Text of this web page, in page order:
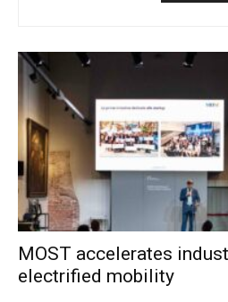
MOST accelerates
electrified mobility